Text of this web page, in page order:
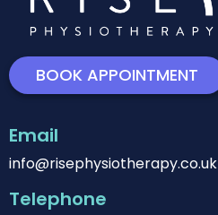
BOOK APPOINTMENT
Email
info@risephysiotherapy.co.uk
Telephone